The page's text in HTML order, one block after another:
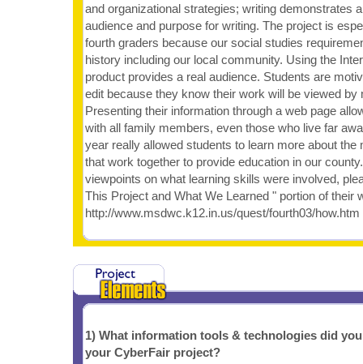
and organizational strategies; writing demonstrates
audience and purpose for writing. The project is
fourth graders because our social studies
history including our local community. Using the
product provides a real audience. Students are
edit because they know their work will be viewed by
Presenting their information through a web page
with all family members, even those who live far
year really allowed students to learn more about the
that work together to provide education in our
viewpoints on what learning skills were involved,
This Project and What We Learned " portion of their
http://www.msdwc.k12.in.us/quest/fourth03/how.htm
1) What information tools & technologies did
your CyberFair project?